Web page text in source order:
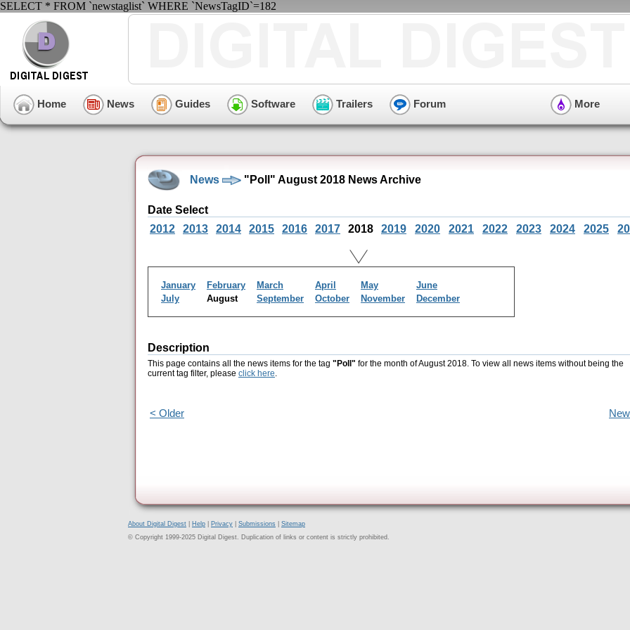
SELECT * FROM `newstaglist` WHERE `NewsTagID`=182
Home News Guides Software Trailers Forum More
News "Poll" August 2018 News Archive
Date Select
2012
2013 2014 2015 2016 2017 2018 2019 2020 2021 2022 2023 2024 2025
January February March April May
June
July
August September October November December
Description
This page contains all the news items for the tag "Poll" for the month of August 2018. To view all news items without being the
current tag filter, please click here.
< Older
About Digital Digest Help Privacy Submissions
Sitemap
© Copyright 1999-2025 Digital Digest. Duplication of links or content is strictly prohibited.